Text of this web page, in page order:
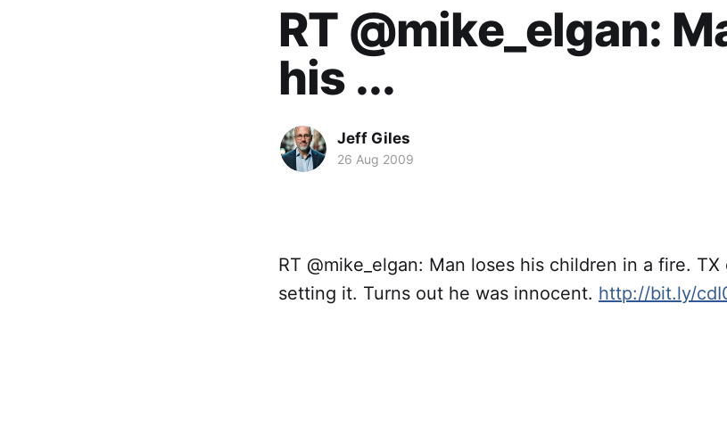
RT @mike_elgan:
his ...
Jeff Giles
26 Aug 2009
RT @mike_elgan: Man loses his children in a fire.
setting it. Turns out he was innocent. http://bit.ly/